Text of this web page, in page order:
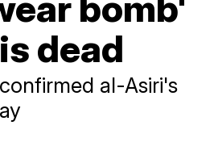
dead
al-Asiri's